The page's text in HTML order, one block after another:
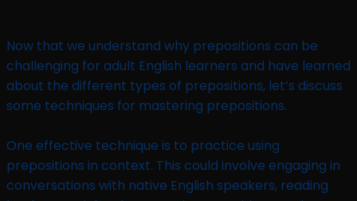
Now that we understand why prepositions can be
challenging for adult English learners and have learned
about the different types of prepositions, let’s discuss
some techniques for mastering prepositions.
One effective technique is to practice using
prepositions in context. This could involve engaging in
conversations with native English speakers, reading